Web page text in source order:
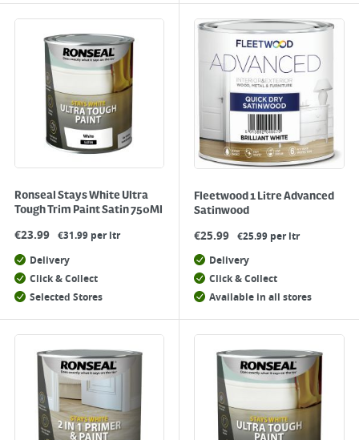
Ronseal Stays White Ultra
Tough Trim Paint Satin 750Ml
€23.99 €31.99 per ltr
Delivery
Click & Collect
Selected Stores
Fleetwood 1 Litre Advanced
Satinwood
€25.99 €25.99 per ltr
Delivery
Click & Collect
Available in all stores